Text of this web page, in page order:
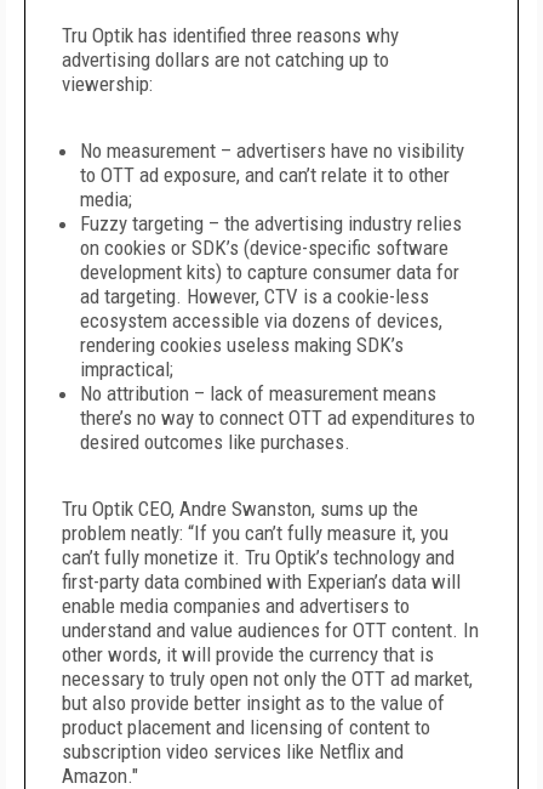
Tru Optik has identified three reasons why
advertising dollars are not catching up to
viewership:
No measurement – advertisers have no visibility
to OTT ad exposure, and can’t relate it to other
media;
Fuzzy targeting – the advertising industry relies
on cookies or SDK’s (device-specific software
development kits) to capture consumer data for
ad targeting. However, CTV is a cookie-less
ecosystem accessible via dozens of devices,
rendering cookies useless making SDK’s
impractical;
No attribution – lack of measurement means
there’s no way to connect OTT ad expenditures to
desired outcomes like purchases.
Tru Optik CEO, Andre Swanston, sums up the
problem neatly: “If you can’t fully measure it, you
can’t fully monetize it. Tru Optik’s technology and
first-party data combined with Experian’s data will
enable media companies and advertisers to
understand and value audiences for OTT content. In
other words, it will provide the currency that is
necessary to truly open not only the OTT ad market,
but also provide better insight as to the value of
product placement and licensing of content to
subscription video services like Netflix and
Amazon."